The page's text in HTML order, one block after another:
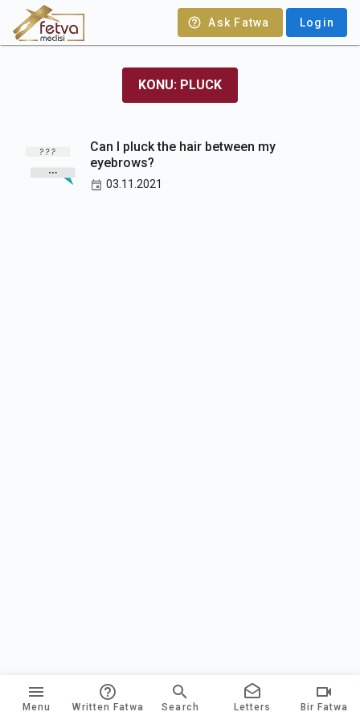
Ask Fatwa Login
KONU: PLUCK
Can I pluck the hair between my
eyebrows?
03.11.2021
Menu Written Fatwa Search Letters Bir Fatwa